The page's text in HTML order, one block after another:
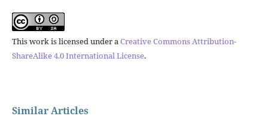
This work is licensed under aCreative Commons Attribution-
ShareAlike 4.0 International License.
Similar Articles